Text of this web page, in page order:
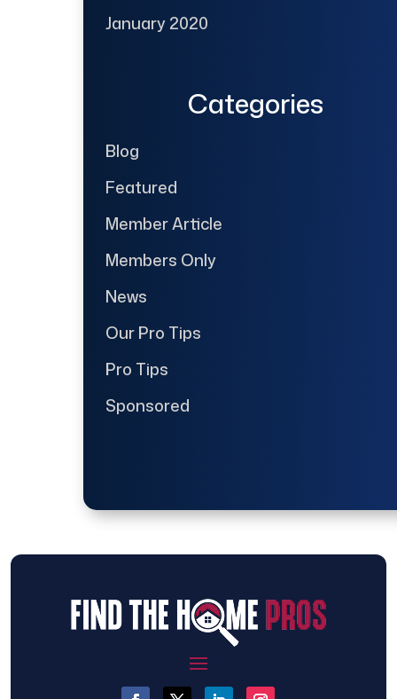
January 2020
Categories
Blog
Featured
Member Article
Members Only
News
Our Pro Tips
Pro Tips
Sponsored